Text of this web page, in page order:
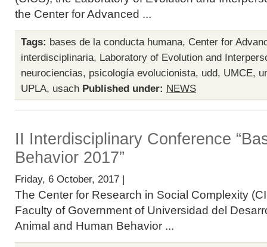
the Center for Advanced ...
Tags: bases de la conducta humana, Center for
interdisciplinaria, Laboratory of Evolution and
neurociencias, psicología evolucionista, udd, UMCE,
UPLA, usach Published under: NEWS
II Interdisciplinary Conference
Behavior 2017”
Friday, 6 October, 2017 |
The Center for Research in Social Complexity
Faculty of Government of Universidad del
Animal and Human Behavior ...